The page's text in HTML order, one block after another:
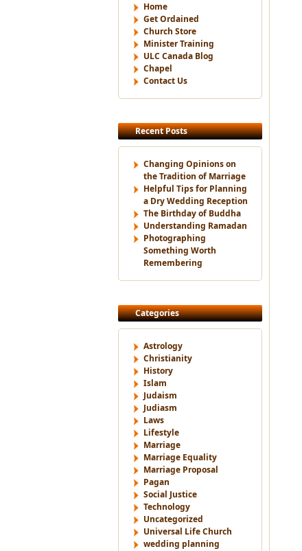
Home
Get Ordained
Church Store
Minister Training
ULC Canada Blog
Chapel
Contact Us
Recent Posts
Changing Opinions on
the Tradition of Marriage
Helpful Tips for Planning
a Dry Wedding Reception
The Birthday of Buddha
Understanding Ramadan
Photographing
Something Worth
Remembering
Categories
Astrology
Christianity
History
Islam
Judaism
Judiasm
Laws
Lifestyle
Marriage
Marriage Equality
Marriage Proposal
Pagan
Social Justice
Technology
Uncategorized
Universal Life Church
wedding planning